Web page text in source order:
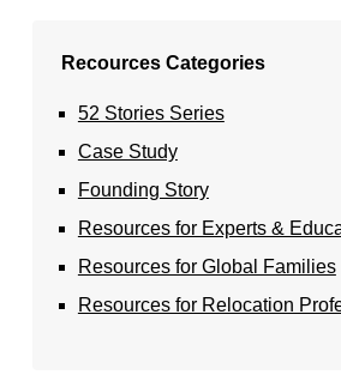
Recources Categories
52 Stories Series
Case Study
Founding Story
Resources for Experts &
Resources for Global Families
Resources for Relocation